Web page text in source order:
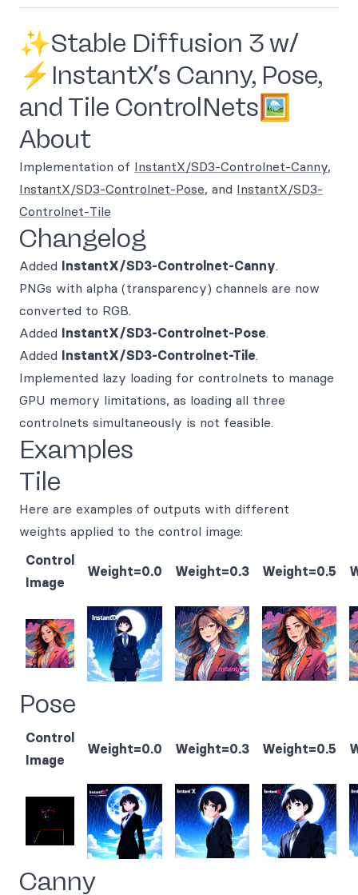
✨Stable Diffusion 3 w/
⚡InstantX’s Canny, Pose,
and Tile ControlNets🖼️
About
Implementation of InstantX/SD3-Controlnet-Canny,
InstantX/SD3-Controlnet-Pose, and InstantX/SD3-
Controlnet-Tile
Changelog
Added InstantX/SD3-Controlnet-Canny.
PNGs with alpha (transparency) channels are now
converted to RGB.
Added InstantX/SD3-Controlnet-Pose.
Added InstantX/SD3-Controlnet-Tile.
Implemented lazy loading for controlnets to manage
GPU memory limitations, as loading all three
controlnets simultaneously is not feasible.
Examples
Tile
Here are examples of outputs with different
weights applied to the control image:
Control
Image
Weight=0.0 Weight=0.3 Weight=0.5
Pose
Control
Image
Weight=0.0 Weight=0.3 Weight=0.5
Canny